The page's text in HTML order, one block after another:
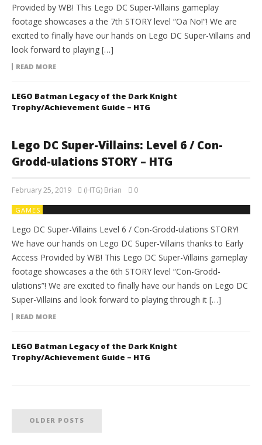
Provided by WB! This Lego DC Super-Villains gameplay
footage showcases a the 7th STORY level “Oa No!”! We are
excited to finally have our hands on Lego DC Super-Villains and
look forward to playing […]
READ MORE
LEGO Batman Legacy of the Dark Knight
Trophy/Achievement Guide – HTG
Lego DC Super-Villains: Level 6 / Con-
Grodd-ulations STORY – HTG
February 25, 2019 (HTG) Brian 0
GAMES
Lego DC Super-Villains Level 6 / Con-Grodd-ulations STORY!
We have our hands on Lego DC Super-Villains thanks to Early
Access Provided by WB! This Lego DC Super-Villains gameplay
footage showcases a the 6th STORY level “Con-Grodd-
ulations”! We are excited to finally have our hands on Lego DC
Super-Villains and look forward to playing through it […]
READ MORE
LEGO Batman Legacy of the Dark Knight
Trophy/Achievement Guide – HTG
OLDER POSTS